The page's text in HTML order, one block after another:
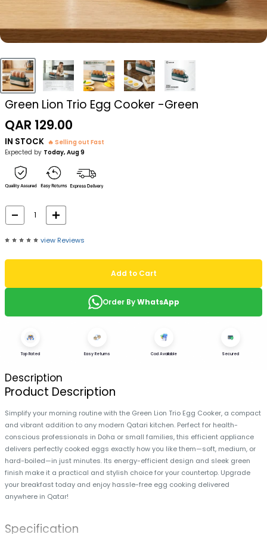
Green Lion Trio Egg Cooker -Green
Sale
price
QAR 129.00
IN STOCK 🔥 Selling out Fast
Expected by Today, Aug 9
⭐️ ⭐️ ⭐️ ⭐️ ⭐️ view Reviews
Add to Cart
Order ByWhatsApp
Top Rated Easy Returns Cod Available Secured
Description
Product Description
Simplify your morning routine with the Green Lion Trio Egg Cooker, a compact
and vibrant addition to any modern Qatari kitchen. Perfect for health-
conscious professionals in Doha or small families, this efficient appliance
delivers perfectly cooked eggs exactly how you like them—soft, medium, or
hard-boiled—in just minutes. Its energy-efficient design and sleek green
finish make it a practical and stylish choice for your countertop. Upgrade
your breakfast today and enjoy hassle-free egg cooking delivered
anywhere in Qatar!
Specification